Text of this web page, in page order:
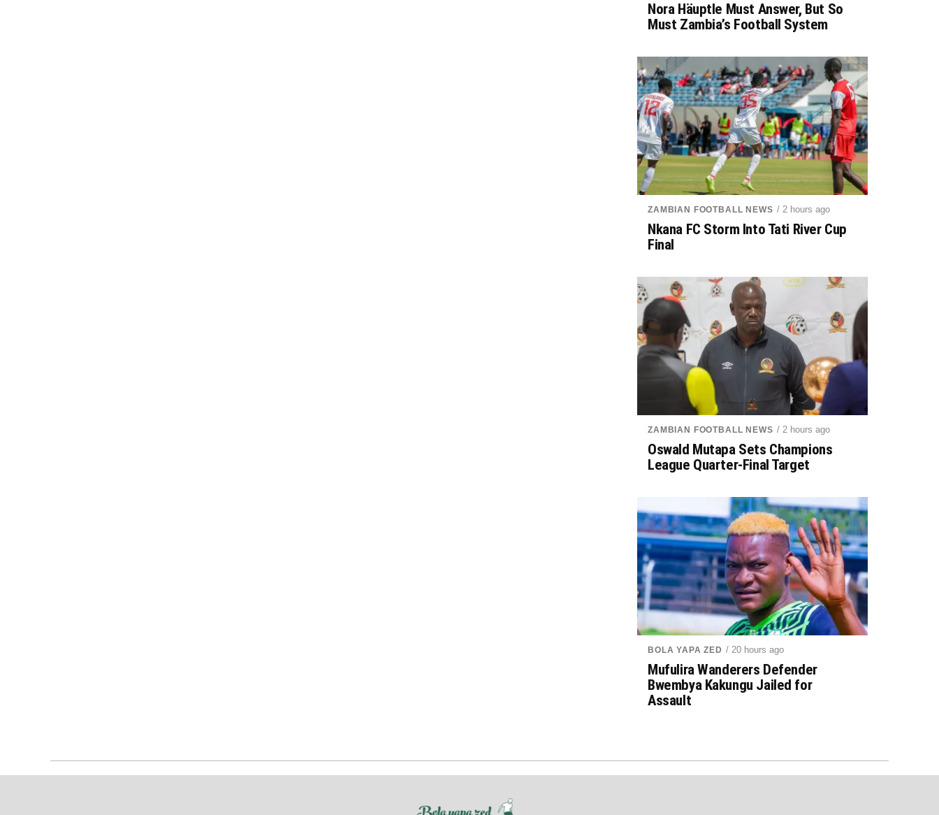
Nora Häuptle Must Answer, But So
Must Zambia’s Football System
ZAMBIAN FOOTBALL NEWS / 2 hours ago
Nkana FC Storm Into Tati River Cup
Final
ZAMBIAN FOOTBALL NEWS / 2 hours ago
Oswald Mutapa Sets Champions
League Quarter-Final Target
BOLA YAPA ZED / 20 hours ago
Mufulira Wanderers Defender
Bwembya Kakungu Jailed for
Assault